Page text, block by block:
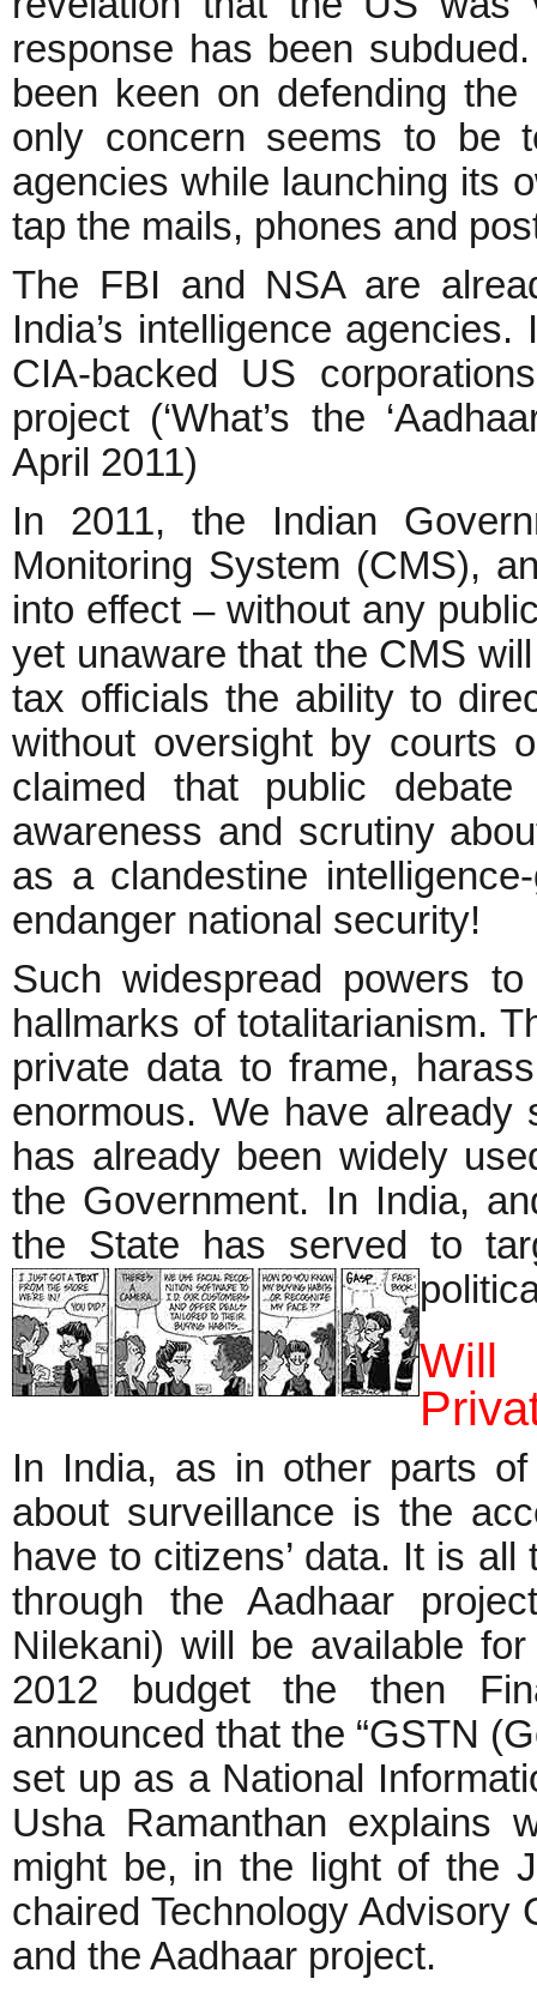
response has been
been keen on defending
only concern seems to be
agencies while launching its
tap the mails, phones and
The FBI and NSA are
India’s intelligence
CIA-backed US
project (‘What’s the
April 2011)
In 2011, the Indian
Monitoring System (CMS),
into effect – without any
yet unaware that the CMS
tax officials the ability to
without oversight by courts
claimed that public
awareness and scrutiny
as a clandestine
endanger national security!
Such widespread powers
hallmarks of totalitarianism.
private data to frame,
enormous. We have
has already been widely
the Government. In India,
the State has served to
Will
In India, as in other parts
about surveillance is the
have to citizens’ data. It is
through the Aadhaar
Nilekani) will be available
2012 budget the then
announced that the “GSTN
set up as a National
Usha Ramanthan explains
might be, in the light of the
chaired Technology Advisory
and the Aadhaar project.